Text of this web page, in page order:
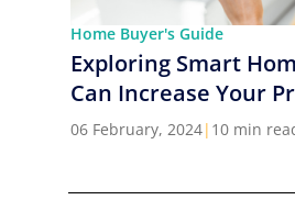
Home Buyer's Guide
Exploring Smart
Can Increase Your
06 February, 2024| 10 min